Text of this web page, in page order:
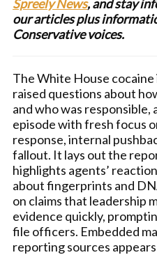
Spreely News, and stay
our articles plus
Conservative voices.
The White House
raised questions about
and who was
episode with fresh focus
response, internal
fallout. It lays out the
highlights agents’
about fingerprints and
on claims that leadership
evidence quickly,
file officers. Embedded
reporting sources